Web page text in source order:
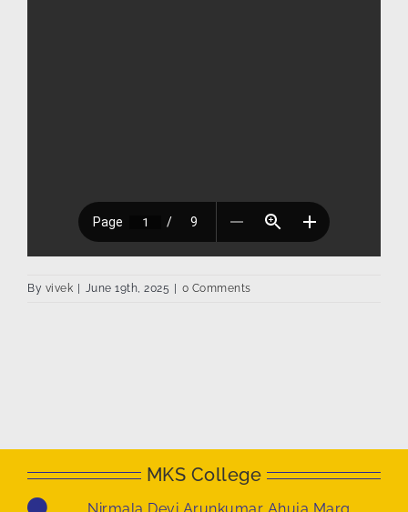
By vivek June 19th, 2025 0 Comments
MKS College